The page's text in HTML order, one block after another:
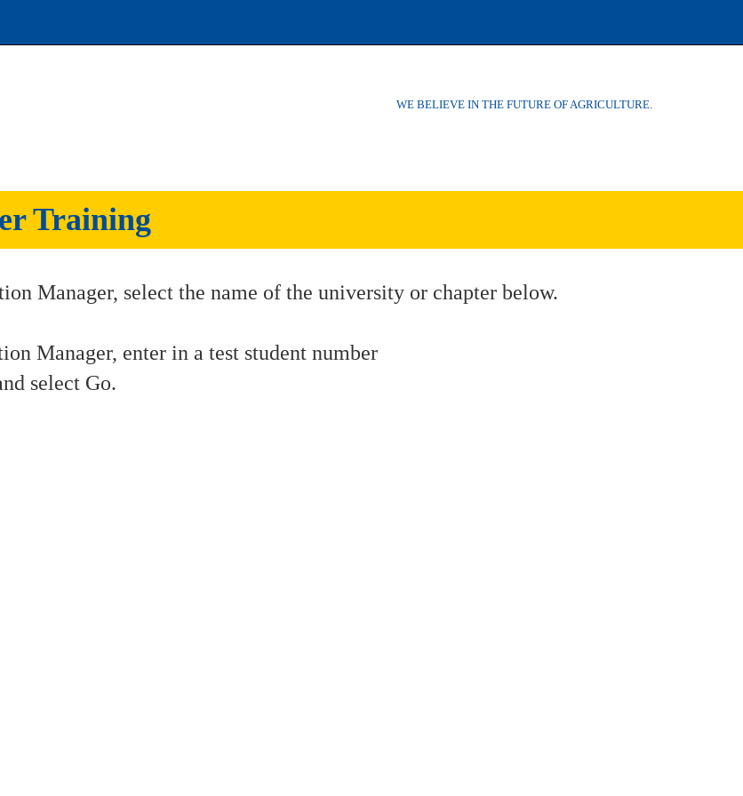
WE BELIEVE IN THE FUTURE OF AGRICULTURE.
Training
Manager, select the name of the university or chapter below.
Manager, enter in a test student number
select Go.